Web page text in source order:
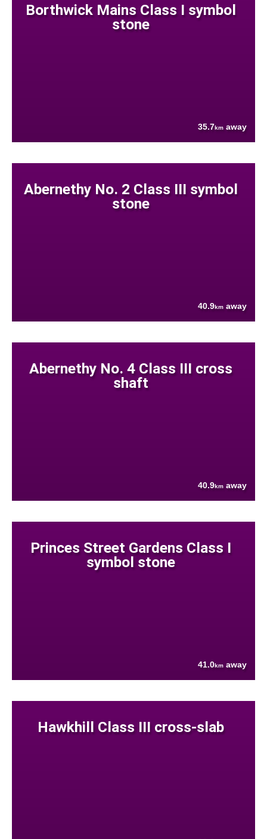
Borthwick Mains Class I symbol
stone
35.7km away
Abernethy No. 2 Class III symbol
stone
40.9km away
Abernethy No. 4 Class III cross
shaft
40.9km away
Princes Street Gardens Class I
symbol stone
41.0km away
Hawkhill Class III cross-slab